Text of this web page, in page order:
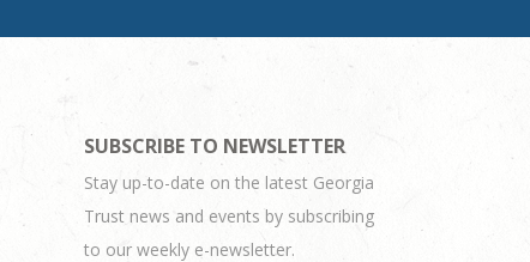
SUBSCRIBE TO NEWSLETTER
Stay up-to-date on the latest Georgia
Trust news and events by subscribing
to our weekly e-newsletter.